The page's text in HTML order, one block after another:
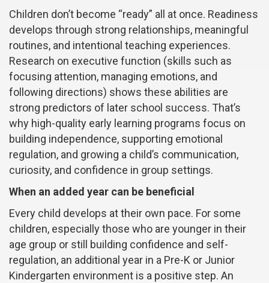
Children don’t become “ready” all at once. Readiness
develops through strong relationships, meaningful
routines, and intentional teaching experiences.
Research on executive function (skills such as
focusing attention, managing emotions, and
following directions) shows these abilities are
strong predictors of later school success. That’s
why high-quality early learning programs focus on
building independence, supporting emotional
regulation, and growing a child’s communication,
curiosity, and confidence in group settings.
When an added year can be beneficial
Every child develops at their own pace. For some
children, especially those who are younger in their
age group or still building confidence and self-
regulation, an additional year in a Pre-K or Junior
Kindergarten environment is a positive step. An